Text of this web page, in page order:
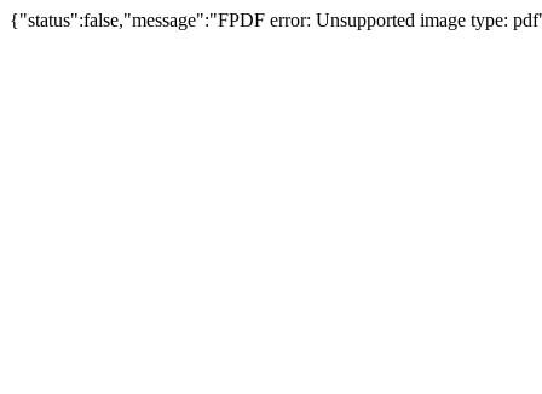
{"status":false,"message":"FPDF error: Unsupported image type: